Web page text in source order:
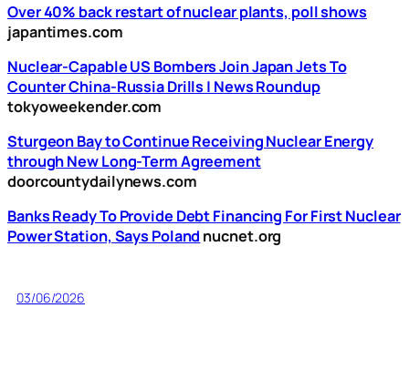
Over 40% back restart of nuclear plants, poll shows
japantimes.com
Nuclear-Capable US Bombers Join Japan Jets To
Counter China-Russia Drills | News Roundup
tokyoweekender.com
Sturgeon Bay to Continue Receiving Nuclear Energy
through New Long-Term Agreement
doorcountydailynews.com
Banks Ready To Provide Debt Financing For First Nuclear
Power Station, Says Poland nucnet.org
03/06/2026